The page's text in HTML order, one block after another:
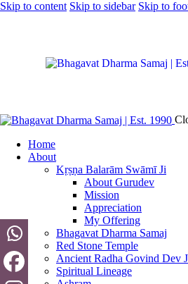
Skip to content Skip to sidebar Skip to
Home
About
Kṛṣṇa Balarām Swāmī Ji
About Gurudev
Mission
Appreciation
My Offering
Bhagavat Dharma Samaj
Red Stone Temple
Ancient Radha Govind Dev
Spiritual Lineage